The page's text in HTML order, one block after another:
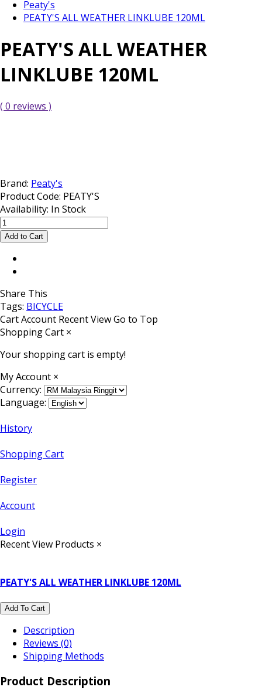
Peaty's
PEATY'S ALL WEATHER LINKLUBE 120ML
PEATY'S ALL WEATHER
LINKLUBE 120ML
( 0 reviews )
Brand: Peaty's
Product Code: PEATY'S
Availability: In Stock
Share This
Tags: BICYCLE
CartAccount Recent ViewGo to Top
Shopping Cart ×
Your shopping cart is empty!
My Account ×
Currency:
Language:
History
Shopping Cart
Register
Account
Login
Recent View Products ×
PEATY'S ALL WEATHER LINKLUBE 120ML
Add To Cart
Description
Reviews (0)
Shipping Methods
Product Description